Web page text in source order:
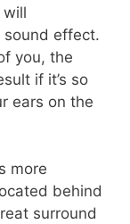
sound effect.
you, the
if it’s so
ears on the
more
behind
surround